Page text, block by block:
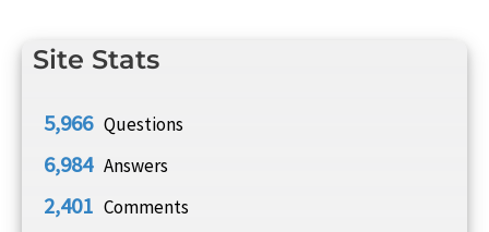
Site Stats
5,966 Questions
6,984 Answers
2,401 Comments